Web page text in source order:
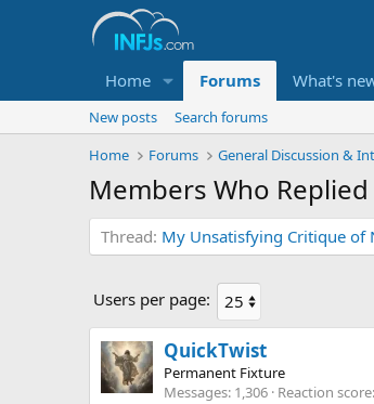
Home Forums What's
New posts
Search forums
Home
Forums General Discussion &
Members Who
Thread My Unsatisfying Critique of
Users per page:
QuickTwist
Permanent Fixture
Messages 1,306 Reaction score